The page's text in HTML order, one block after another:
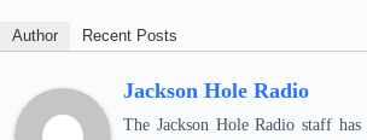
Author Recent Posts
Jackson Hole Radio
The Jackson Hole Radio staff